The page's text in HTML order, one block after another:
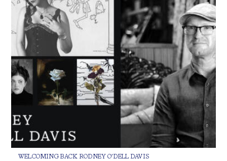
WELCOMING BACK RODNEY O’DELL DAVIS